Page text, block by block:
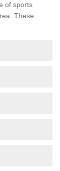
of sports
These